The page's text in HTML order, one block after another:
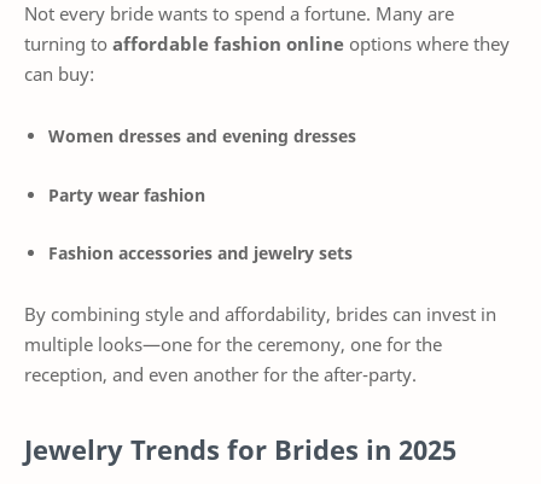
Not every bride wants to spend a fortune. Many are
turning to affordable fashion online options where they
can buy:
Women dresses and evening dresses
Party wear fashion
Fashion accessories and jewelry sets
By combining style and affordability, brides can invest in
multiple looks—one for the ceremony, one for the
reception, and even another for the after-party.
Jewelry Trends for Brides in 2025